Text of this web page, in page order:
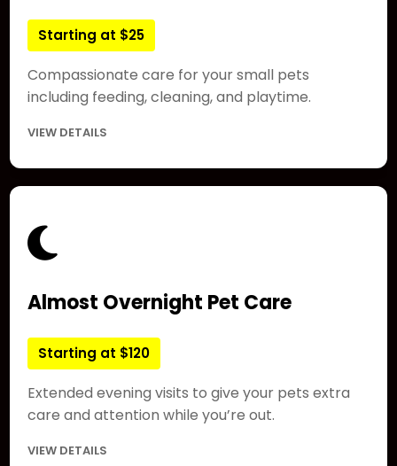
Starting at $25
Compassionate care for your small pets
including feeding, cleaning, and playtime.
VIEW DETAILS
Almost Overnight Pet Care
Starting at $120
Extended evening visits to give your pets extra
care and attention while you’re out.
VIEW DETAILS